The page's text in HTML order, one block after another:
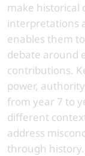
make historical
interpretations
enables them
debate around
contributions.
power,
from year 7 to
different
address
through